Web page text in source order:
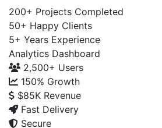
200+ Projects Completed
50+ Happy Clients
5+ Years Experience
Analytics Dashboard
2,500+ Users
150% Growth
$85K Revenue
Fast Delivery
Secure